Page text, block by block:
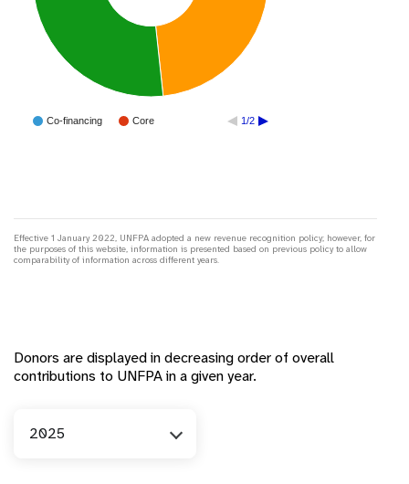
Co-financing Core 1/2
Effective 1 January 2022, UNFPA adopted a new revenue recognition policy; however, for
the purposes of this website, information is presented based on previous policy to allow
comparability of information across different years.
Donors are displayed in decreasing order of overall
contributions to UNFPA in a given year.
2025